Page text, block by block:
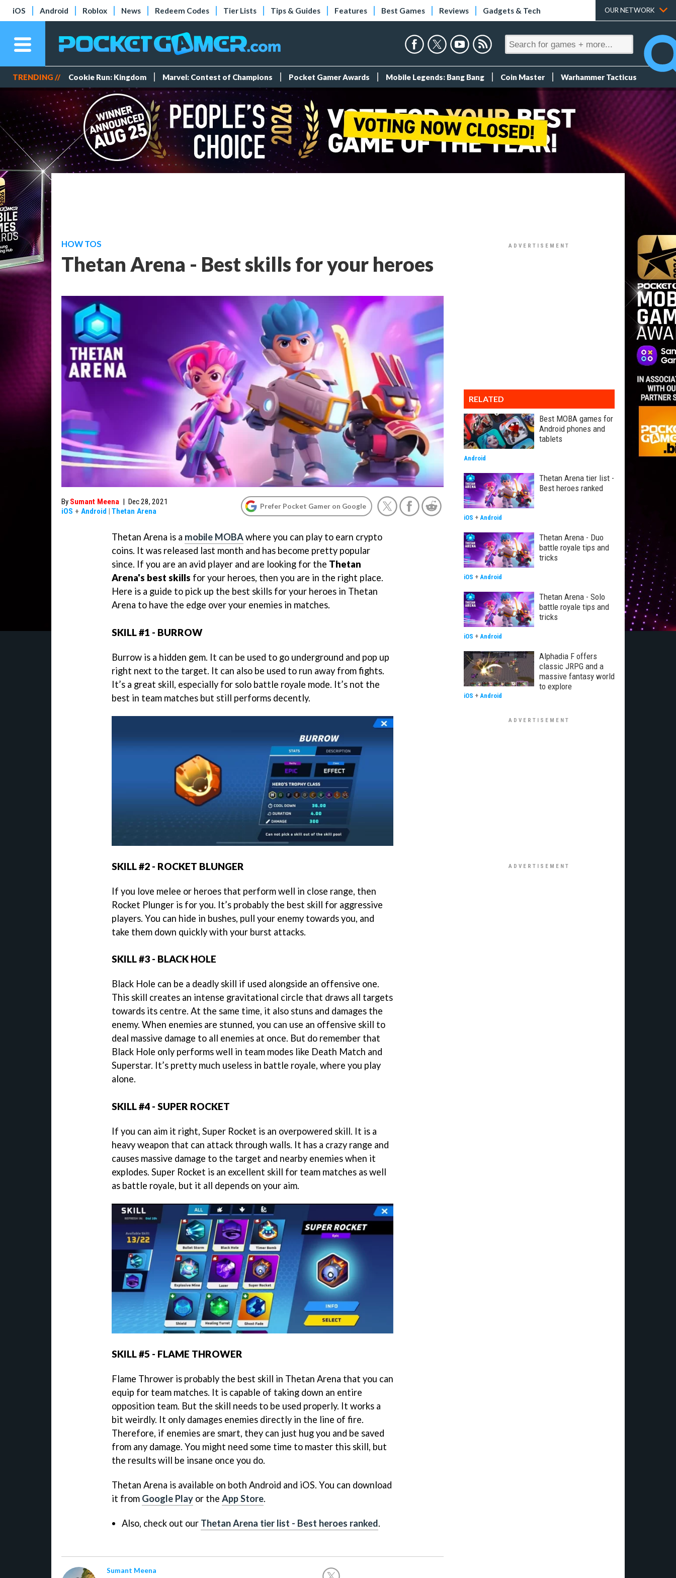
iOS Android Roblox News Redeem Codes Tier Lists Tips & Guides Features Best Games Reviews Gadgets & Tech OUR NETWORK
TRENDING // Cookie Run: Kingdom Marvel: Contest of Champions Pocket Gamer Awards Mobile Legends: Bang Bang Coin Master Warhammer Tacticus
HOW TOS
Thetan Arena - Best skills for your heroes
By Sumant Meena | Dec 28, 2021
iOS + Android | Thetan Arena
Prefer Pocket Gamer on Google
Thetan Arena is a mobile MOBAwhere you can play to earn crypto
coins. It was released last month and has become pretty popular
since. If you are an avid player and are looking for the Thetan
Arena's best skills for your heroes, then you are in the right place.
Here is a guide to pick up the best skills for your heroes in Thetan
Arena to have the edge over your enemies in matches.
SKILL #1 - BURROW
Burrow is a hidden gem. It can be used to go underground and pop up
right next to the target. It can also be used to run away from fights.
It’s a great skill, especially for solo battle royale mode. It’s not the
best in team matches but still performs decently.
SKILL #2 - ROCKET BLUNGER
If you love melee or heroes that perform well in close range, then
Rocket Plunger is for you. It’s probably the best skill for aggressive
players. You can hide in bushes, pull your enemy towards you, and
take them down quickly with your burst attacks.
SKILL #3 - BLACK HOLE
Black Hole can be a deadly skill if used alongside an offensive one.
This skill creates an intense gravitational circle that draws all targets
towards its centre. At the same time, it also stuns and damages the
enemy. When enemies are stunned, you can use an offensive skill to
deal massive damage to all enemies at once. But do remember that
Black Hole only performs well in team modes like Death Match and
Superstar. It’s pretty much useless in battle royale, where you play
alone.
SKILL #4 - SUPER ROCKET
If you can aim it right, Super Rocket is an overpowered skill. It is a
heavy weapon that can attack through walls. It has a crazy range and
causes massive damage to the target and nearby enemies when it
explodes. Super Rocket is an excellent skill for team matches as well
as battle royale, but it all depends on your aim.
SKILL #5 - FLAME THROWER
Flame Thrower is probably the best skill in Thetan Arena that you can
equip for team matches. It is capable of taking down an entire
opposition team. But the skill needs to be used properly. It works a
bit weirdly. It only damages enemies directly in the line of fire.
Therefore, if enemies are smart, they can just hug you and be saved
from any damage. You might need some time to master this skill, but
the results will be insane once you do.
Thetan Arena is available on both Android and iOS. You can download
it from Google Play or the App Store.
Also, check out our Thetan Arena tier list - Best heroes ranked.
Sumant Meena
RELATED
Best MOBA games for
Android phones and
tablets
Android
Thetan Arena tier list -
Best heroes ranked
iOS + Android
Thetan Arena - Duo
battle royale tips and
tricks
iOS + Android
Thetan Arena - Solo
battle royale tips and
tricks
iOS + Android
Alphadia F offers
classic JRPG and a
massive fantasy world
to explore
iOS + Android